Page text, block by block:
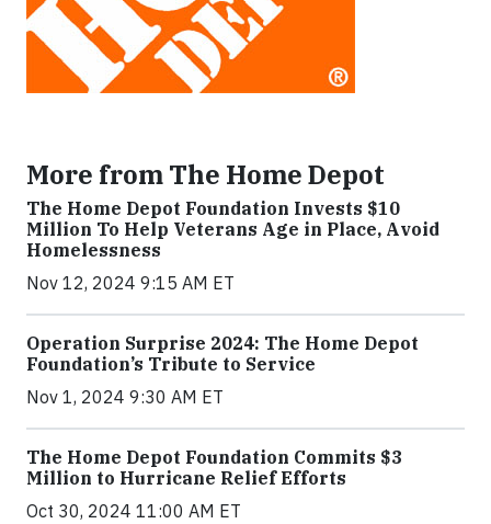
More from The Home Depot
The Home Depot Foundation Invests $10
Million To Help Veterans Age in Place, Avoid
Homelessness
Nov 12, 2024 9:15 AM ET
Operation Surprise 2024: The Home Depot
Foundation’s Tribute to Service
Nov 1, 2024 9:30 AM ET
The Home Depot Foundation Commits $3
Million to Hurricane Relief Efforts
Oct 30, 2024 11:00 AM ET